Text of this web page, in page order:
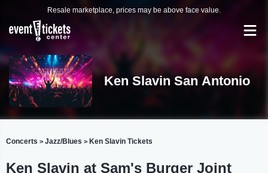
Resale marketplace, prices may be above face value.
Ken Slavin San Antonio
Concerts > Jazz/Blues > Ken Slavin Tickets
Ken Slavin at Sam's Burger Joint